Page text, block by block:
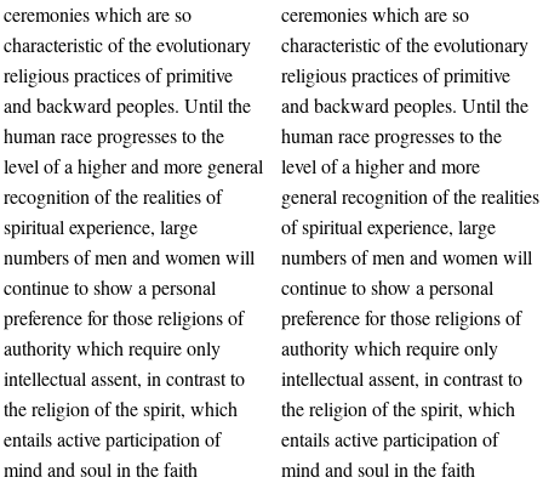
ceremonies which are so
characteristic of the evolutionary
religious practices of primitive
and backward peoples. Until the
human race progresses to the
level of a higher and more general
recognition of the realities of
spiritual experience, large
numbers of men and women will
continue to show a personal
preference for those religions of
authority which require only
intellectual assent, in contrast to
the religion of the spirit, which
entails active participation of
mind and soul in the faith
ceremonies which are so
characteristic of the evolutionary
religious practices of primitive
and backward peoples. Until the
human race progresses to the
level of a higher and more
general recognition of the realities
of spiritual experience, large
numbers of men and women will
continue to show a personal
preference for those religions of
authority which require only
intellectual assent, in contrast to
the religion of the spirit, which
entails active participation of
mind and soul in the faith